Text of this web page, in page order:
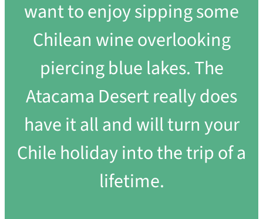
want to enjoy sipping some
Chilean wine overlooking
piercing blue lakes. The
Atacama Desert really does
have it all and will turn your
Chile holiday into the trip of a
lifetime.